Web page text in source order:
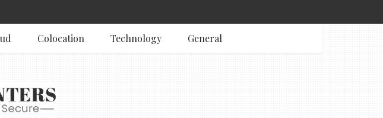
Colocation Technology General